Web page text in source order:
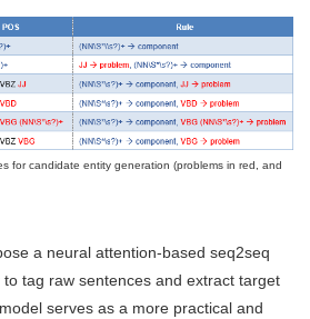
for candidate entity generation (problems in red, and
a neural attention-based seq2seq
to tag raw sentences and extract target
serves as a more practical and